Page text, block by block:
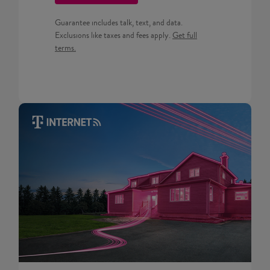
Guarantee includes talk, text, and data.
Exclusions like taxes and fees apply. Get full terms for Prepaid
Get full
terms.